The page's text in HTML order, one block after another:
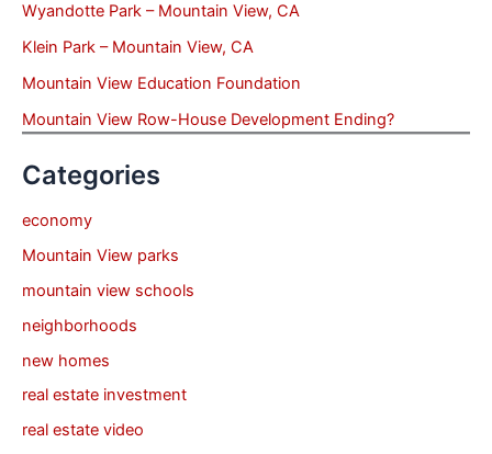
Wyandotte Park – Mountain View, CA
Klein Park – Mountain View, CA
Mountain View Education Foundation
Mountain View Row-House Development Ending?
Categories
economy
Mountain View parks
mountain view schools
neighborhoods
new homes
real estate investment
real estate video